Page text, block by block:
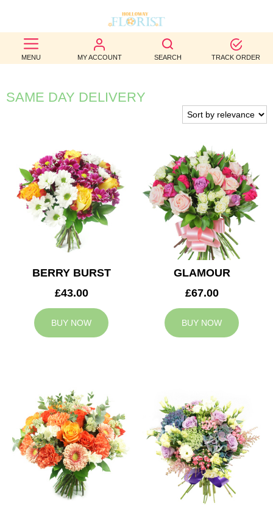
MENU MY ACCOUNT SEARCH TRACK ORDER
BEST
SELLERS
BIRTHDAY
WEDDINGS
FUNERAL
AUTUMN
CONTACT
SAME DAY DELIVERY
BERRY BURST
£43.00
BUY NOW
GLAMOUR
£67.00
BUY NOW